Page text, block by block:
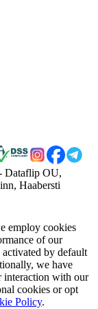
Dataflip OU,
Haabersti
employ cookies
of our
activated by default
we have
interaction with our
cookies or opt
Policy.